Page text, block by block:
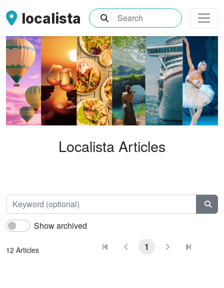
localista What are you searching for?
Localista Articles
Show archived
12 Articles 1